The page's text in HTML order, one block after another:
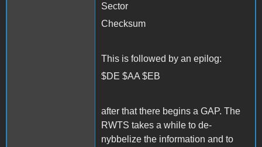
Sector
Checksum
This is followed by an epilog:
$DE $AA $EB
after that there begins a GAP. The
RWTS takes a while to de-
nybbelize the information and to